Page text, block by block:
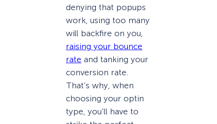
denying that popups
work, using too many
will backfire on you,
raising your bounce
rate and tanking your
conversion rate.
That’s why, when
choosing your optin
type, you’ll have to